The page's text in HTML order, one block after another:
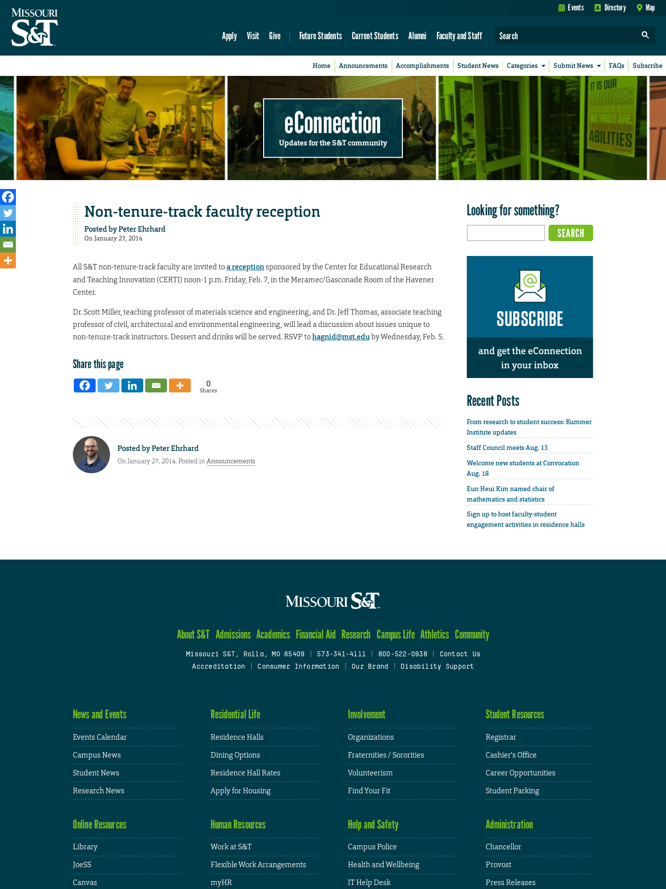
Events Directory Map
Apply Visit Give Future Students Current Students Alumni Faculty and Staff
Home Announcements Accomplishments Student News Categories Submit News FAQs Subscribe
eConnection
Updates for the S&T community
Non-tenure-track faculty reception
Posted byPeter Ehrhard
On January 27, 2014
All S&T non-tenure-track faculty are invited toa receptionsponsored by the Center for Educational Research
and Teaching Innovation (CERTI) noon-1 p.m. Friday, Feb. 7, in the Meramec/Gasconade Room of the Havener
Center.
Dr. Scott Miller, teaching professor of materials science and engineering, and Dr. Jeff Thomas, associate teaching
professor of civil, architectural and environmental engineering, will lead a discussion about issues unique to
non-tenure-track instructors. Dessert and drinks will be served. RSVP tohagnid@mst.eduby Wednesday, Feb. 5.
Share this page
0
Shares
Posted byPeter Ehrhard
On January 27, 2014. Posted inAnnouncements
Looking for something?
Recent Posts
From research to student success: Kummer
Institute updates
Staff Council meets Aug. 13
Welcome new students at Convocation
Aug. 18
Eun Heui Kim named chair of
mathematics and statistics
Sign up to host faculty-student
engagement activities in residence halls
About S&T Admissions Academics Financial Aid Research Campus Life Athletics Community
Missouri S&T, Rolla, MO 65409 573-341-4111 800-522-0938
Contact Us
Accreditation
Consumer Information Our Brand Disability Support
News and Events
Events Calendar
Campus News
Student News
Research News
Residential Life
Residence Halls
Dining Options
Residence Hall Rates
Apply for Housing
Involvement
Organizations
Fraternities / Sororities
Volunteerism
Find Your Fit
Student Resources
Registrar
Cashier's Office
Career Opportunities
Student Parking
Online Resources
Library
JoeSS
Canvas
Human Resources
Work at S&T
Flexible Work Arrangements
myHR
Help and Safety
Campus Police
Health and Wellbeing
IT Help Desk
Administration
Chancellor
Provost
Press Releases